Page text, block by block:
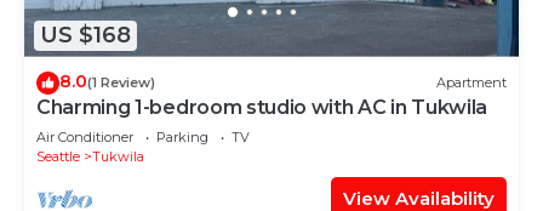
US $168
8.0(1 Review) Apartment
Charming 1-bedroom studio with AC in Tukwila
Air Conditioner Parking
TV
Seattle
Tukwila
View Availability